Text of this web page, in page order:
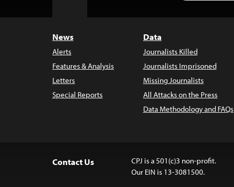
News
Alerts
Features & Analysis
Letters
Special Reports
Data
Journalists Killed
Journalists Imprisoned
Missing Journalists
All Attacks on the Press
Data Methodology and FAQs
Contact Us
CPJ is a 501(c)3 non-profit.
Our EIN is 13-3081500.